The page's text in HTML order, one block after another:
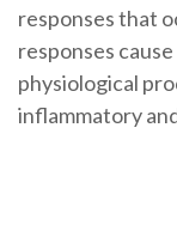
responses that
responses
physiological
inflammatory